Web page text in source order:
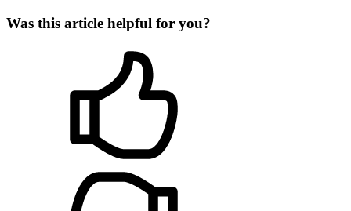
Was this article helpful for you?